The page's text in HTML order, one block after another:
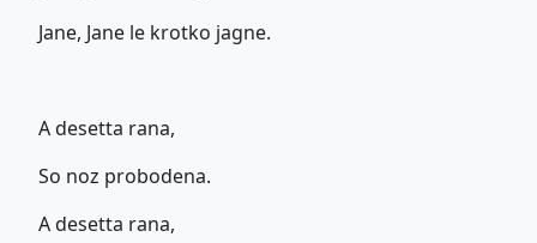
Jane, Jane le krotko jagne.
A desetta rana,
So noz probodena.
A desetta rana,